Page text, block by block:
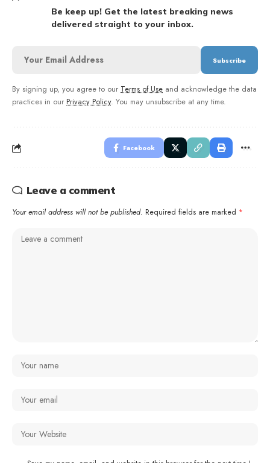
Be keep up! Get the latest breaking news
delivered straight to your inbox.
By signing up, you agree to our Terms of Use and acknowledge the data
practices in our Privacy Policy. You may unsubscribe at any time.
Facebook
Leave a comment
Your email address will not be published. Required fields are marked *